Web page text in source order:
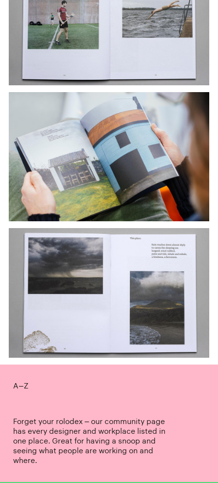
A–Z
Forget your rolodex – our community page
has every designer and workplace listed in
one place. Great for having a snoop and
seeing what people are working on and
where.